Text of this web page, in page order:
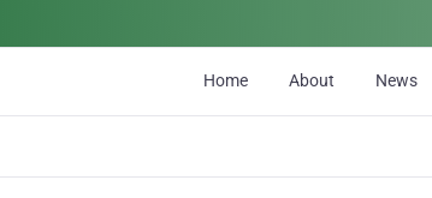
Home About News